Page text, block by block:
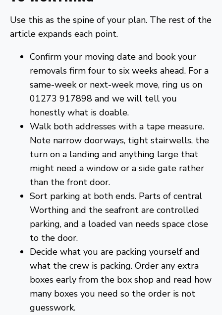
Use this as the spine of your plan. The rest of the
article expands each point.
Confirm your moving date and book your
removals firm four to six weeks ahead. For a
same-week or next-week move, ring us on
01273 917898 and we will tell you
honestly what is doable.
Walk both addresses with a tape measure.
Note narrow doorways, tight stairwells, the
turn on a landing and anything large that
might need a window or a side gate rather
than the front door.
Sort parking at both ends. Parts of central
Worthing and the seafront are controlled
parking, and a loaded van needs space close
to the door.
Decide what you are packing yourself and
what the crew is packing. Order any extra
boxes early from the box shop and read how
many boxes you need so the order is not
guesswork.